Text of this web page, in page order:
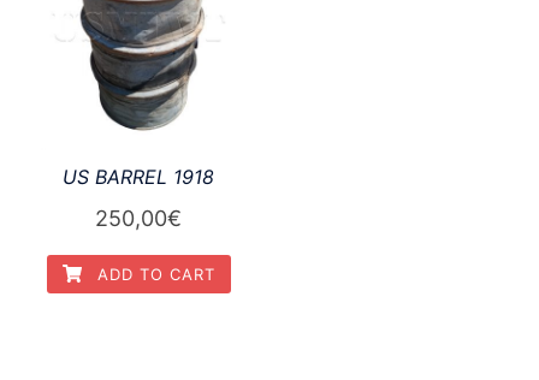
US BARREL 1918
250,00€
ADD TO CART